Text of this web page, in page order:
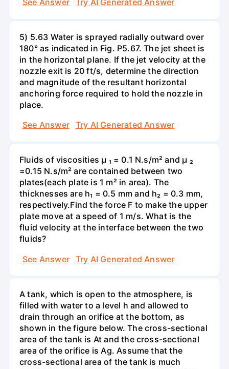
5) 5.63 Water is sprayed radially outward over
180° as indicated in Fig. P5.67. The jet sheet is
in the horizontal plane. If the jet velocity at the
nozzle exit is 20 ft/s, determine the direction
and magnitude of the resultant horizontal
anchoring force required to hold the nozzle in
place.
See Answer
Try AI Generated Answer
Fluids of viscosities µ ₁ = 0.1 N.s/m² and µ ₂
=0.15 N.s/m² are contained between two
plates(each plate is 1 m² in area). The
thicknesses are h₁ = 0.5 mm and h₂ = 0.3 mm,
respectively.Find the force F to make the upper
plate move at a speed of 1 m/s. What is the
fluid velocity at the interface between the two
fluids?
See Answer
Try AI Generated Answer
A tank, which is open to the atmosphere, is
filled with water to a level h and allowed to
drain through an orifice at the bottom, as
shown in the figure below. The cross-sectional
area of the tank is At and the cross-sectional
area of the orifice is Ag. Assume that the
cross-sectional area of the tank is much